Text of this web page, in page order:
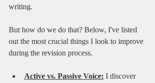
writing.
But how do we do that? Below, I've listed
out the most crucial things I look to improve
during the revision process.
Active vs. Passive Voice: I discover